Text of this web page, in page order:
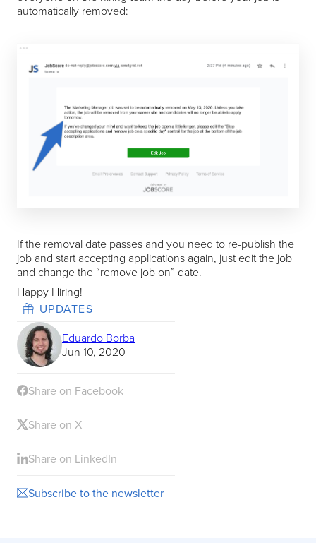
automatically removed:
If the removal date passes and you need to re-publish the
job and start accepting applications again, just edit the job
and change the “remove job on” date.
Happy Hiring!
UPDATES
Eduardo Borba
Jun 10, 2020
Share on Facebook
Share on X
Share on LinkedIn
Subscribe to the newsletter